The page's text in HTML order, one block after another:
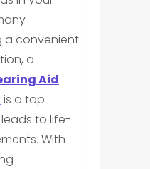
a convenient
a
Aid
is a top
to life-
With